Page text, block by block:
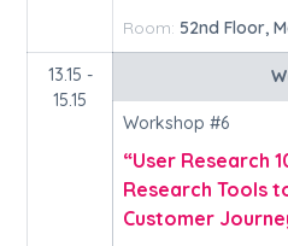
Room: 52nd Floor,
13.15 -
15.15
Workshop #6
“User Research
Research Tools
Customer